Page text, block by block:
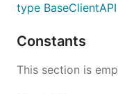
type BaseClientAPI
Constants
This section is